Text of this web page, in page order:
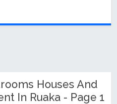
Houses And
In Ruaka - Page 1